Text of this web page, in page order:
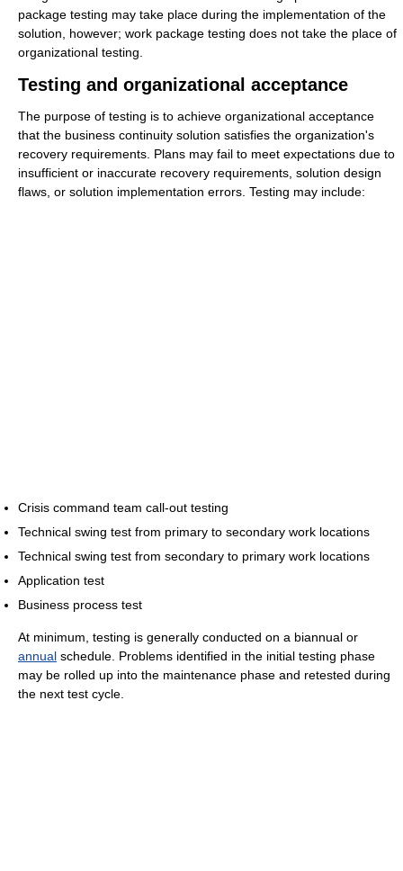
package testing may take place during the implementation of the
solution, however; work package testing does not take the place of
organizational testing.
Testing and organizational acceptance
The purpose of testing is to achieve organizational acceptance
that the business continuity solution satisfies the organization's
recovery requirements. Plans may fail to meet expectations due to
insufficient or inaccurate recovery requirements, solution design
flaws, or solution implementation errors. Testing may include:
Crisis command team call-out testing
Technical swing test from primary to secondary work locations
Technical swing test from secondary to primary work locations
Application test
Business process test
At minimum, testing is generally conducted on a biannual or
annual schedule. Problems identified in the initial testing phase
may be rolled up into the maintenance phase and retested during
the next test cycle.